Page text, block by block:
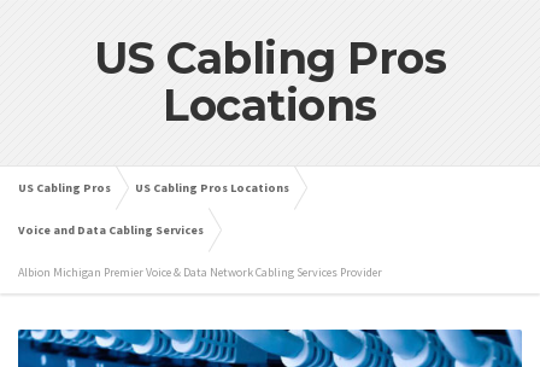
US Cabling Pros
Locations
US Cabling Pros US Cabling Pros Locations
Voice and Data Cabling Services
Albion Michigan Premier Voice & Data Network Cabling Services Provider